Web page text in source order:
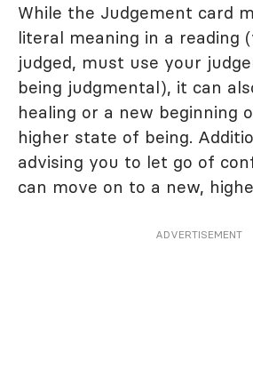
While the Judgement card
literal meaning in a reading
judged, must use your
being judgmental), it can
healing or a new beginning
higher state of being.
advising you to let go of
can move on to a new,
ADVERTISEMENT